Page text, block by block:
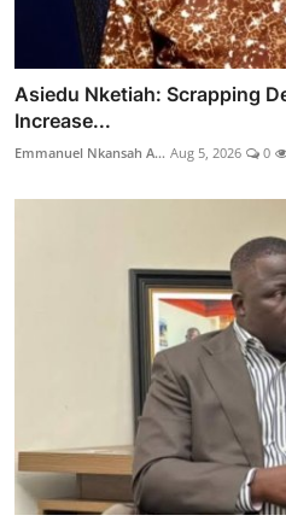
Asiedu Nketiah: Scrapping
Increase...
Emmanuel Nkansah A... Aug 5, 2026 0